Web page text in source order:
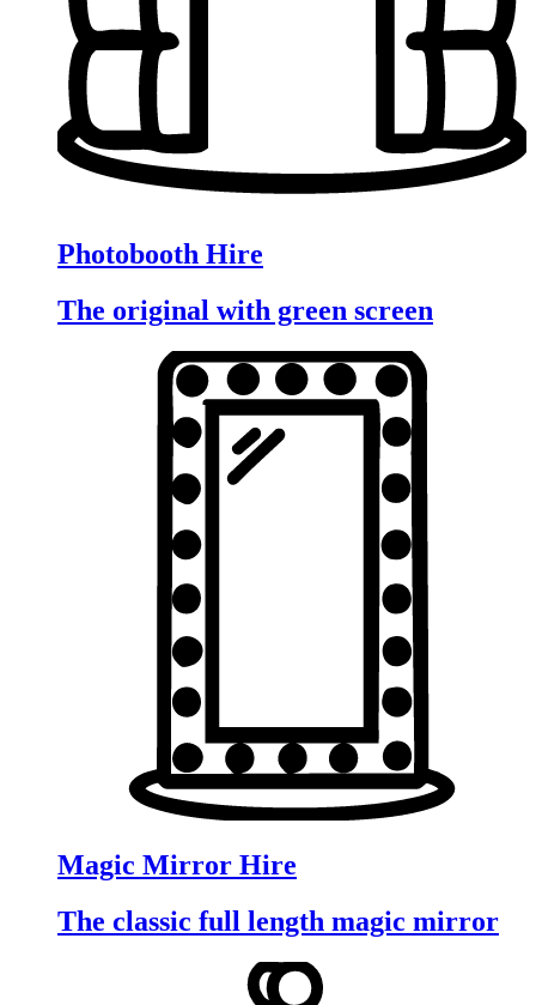
Photobooth Hire
The original with green screen
Magic Mirror Hire
The classic full length magic mirror